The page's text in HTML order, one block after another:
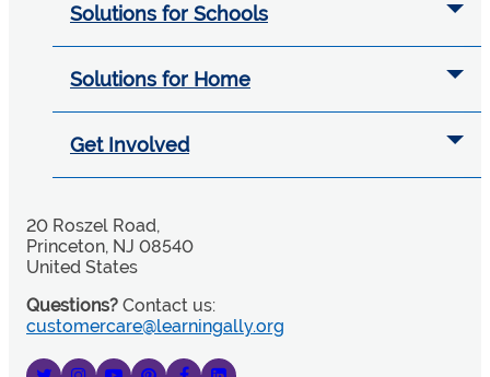
Solutions for Schools
Solutions for Home
Get Involved
20 Roszel Road,
Princeton, NJ 08540
United States
Questions? Contact us:
customercare@learningally.org